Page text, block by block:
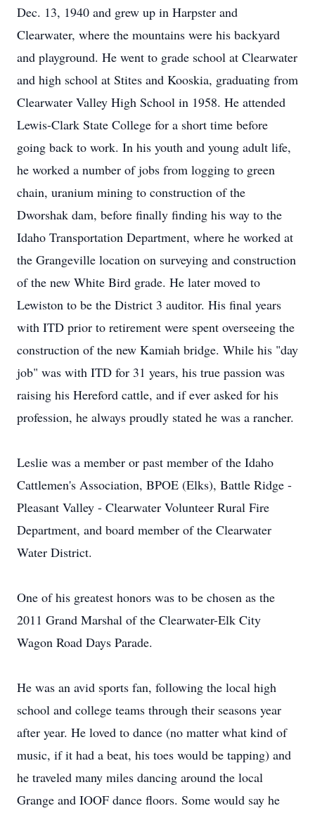
Dec. 13, 1940 and grew up in Harpster and
Clearwater, where the mountains were his backyard
and playground. He went to grade school at Clearwater
and high school at Stites and Kooskia, graduating from
Clearwater Valley High School in 1958. He attended
Lewis-Clark State College for a short time before
going back to work. In his youth and young adult life,
he worked a number of jobs from logging to green
chain, uranium mining to construction of the
Dworshak dam, before finally finding his way to the
Idaho Transportation Department, where he worked at
the Grangeville location on surveying and construction
of the new White Bird grade. He later moved to
Lewiston to be the District 3 auditor. His final years
with ITD prior to retirement were spent overseeing the
construction of the new Kamiah bridge. While his "day
job" was with ITD for 31 years, his true passion was
raising his Hereford cattle, and if ever asked for his
profession, he always proudly stated he was a rancher.
Leslie was a member or past member of the Idaho
Cattlemen's Association, BPOE (Elks), Battle Ridge -
Pleasant Valley - Clearwater Volunteer Rural Fire
Department, and board member of the Clearwater
Water District.
One of his greatest honors was to be chosen as the
2011 Grand Marshal of the Clearwater-Elk City
Wagon Road Days Parade.
He was an avid sports fan, following the local high
school and college teams through their seasons year
after year. He loved to dance (no matter what kind of
music, if it had a beat, his toes would be tapping) and
he traveled many miles dancing around the local
Grange and IOOF dance floors. Some would say he